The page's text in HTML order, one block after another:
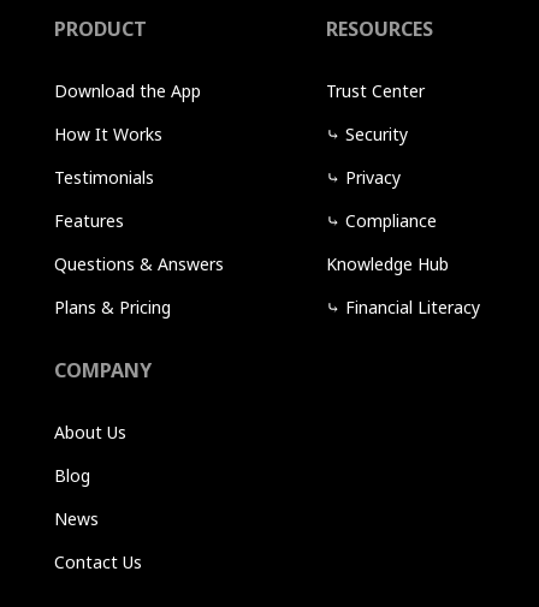
PRODUCT
Download the App
How It Works
Testimonials
Features
Questions & Answers
Plans & Pricing
RESOURCES
Trust Center
⤷ Security
⤷ Privacy
⤷ Compliance
Knowledge Hub
⤷ Financial Literacy
COMPANY
About Us
Blog
News
Contact Us